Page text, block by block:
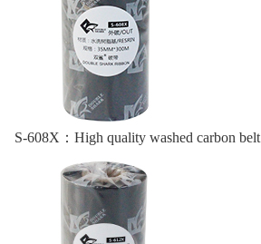
S-608X： High quality washed carbon belt